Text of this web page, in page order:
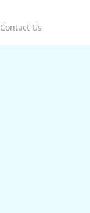
Contact Us